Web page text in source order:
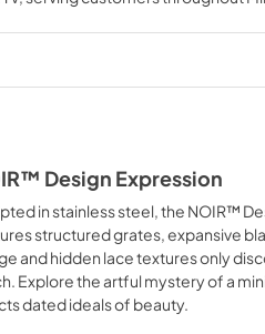
PDF,109.32 KB
Installation
Quick
View
Download
PDF,580.15 KB
Owners Manual
Design Expression
in stainless steel, the NOIR™
structured grates, expansive
and hidden lace textures only
Explore the artful mystery of a
dated ideals of beauty.